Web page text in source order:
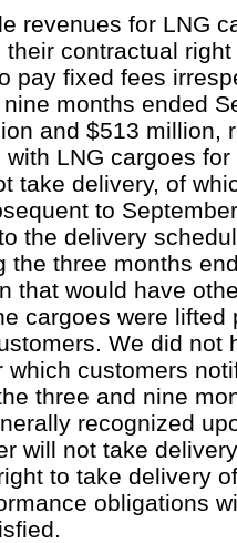
revenues for LNG
contractual
pay fixed fees
months ended
and $513 million,
LNG cargoes
take delivery, of
to
the delivery
the three months
that would have
cargoes were lifted
We did not
which customers
three and nine
recognized
will not take
to take delivery
obligations